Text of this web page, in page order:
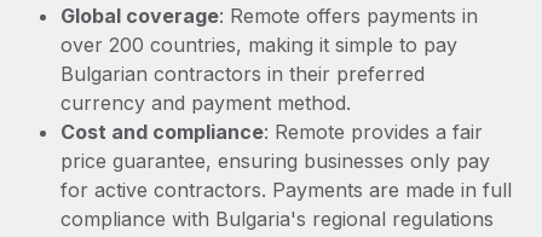
Global coverage: Remote offers payments in
over 200 countries, making it simple to pay
Bulgarian contractors in their preferred
currency and payment method.
Cost and compliance: Remote provides a fair
price guarantee, ensuring businesses only pay
for active contractors. Payments are made in full
compliance with Bulgaria's regional regulations